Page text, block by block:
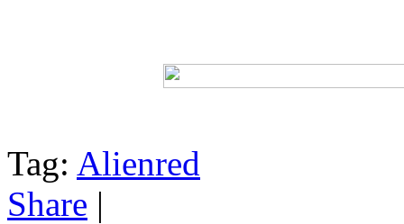
Tag: Alienred
Share |